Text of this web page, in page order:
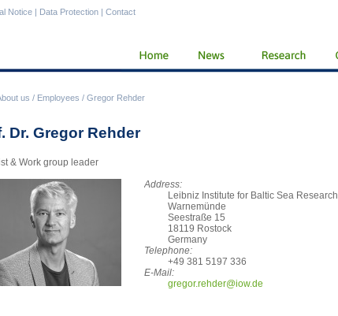
us / Employees / Gregor Rehder
Notice | Data Protection | Contact
Dr. Gregor Rehder
& Work group leader
Address:
Leibniz Institute for Baltic Sea Research
Warnemünde
Seestraße 15
18119 Rostock
Germany
Telephone:
+49 381 5197 336
E-Mail:
gregor.rehder@iow.de